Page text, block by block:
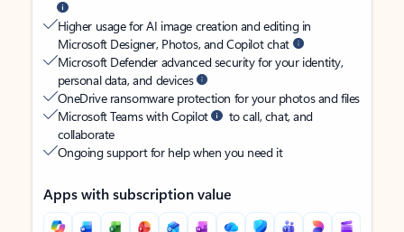
Higher usage for AI image creation and editing in
Microsoft Designer, Photos, and Copilot chat
Microsoft Defender advanced security for your identity,
personal data, and devices
OneDrive ransomware protection for your photos and files
Microsoft Teams with Copilot
to call, chat, and
collaborate
Ongoing support for help when you need it
Apps with subscription value